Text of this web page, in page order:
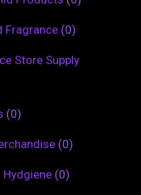
Fragrance (0)
Store Supply
(0)
(0)
Hydgiene (0)